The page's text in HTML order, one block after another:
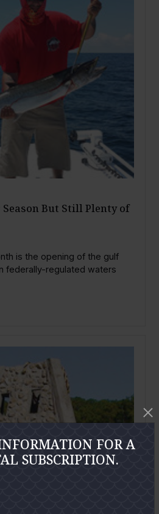
But Still Plenty of
is the opening of the gulf
federally-regulated waters
FOR A
SUBSCRIPTION.